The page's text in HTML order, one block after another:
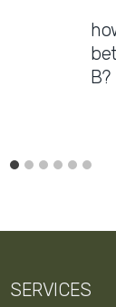
B?
SERVICES